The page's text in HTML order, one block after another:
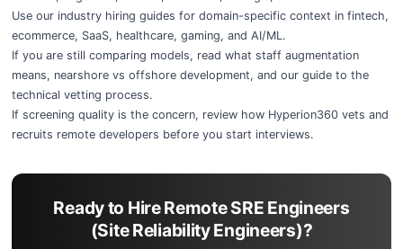
Use our industry hiring guides for domain-specific context in fintech,
ecommerce, SaaS, healthcare, gaming, and AI/ML.
If you are still comparing models, read what staff augmentation
means, nearshore vs offshore development, and our guide to the
technical vetting process.
If screening quality is the concern, review how Hyperion360 vets and
recruits remote developers before you start interviews.
Ready to Hire Remote SRE Engineers
(Site Reliability Engineers)?